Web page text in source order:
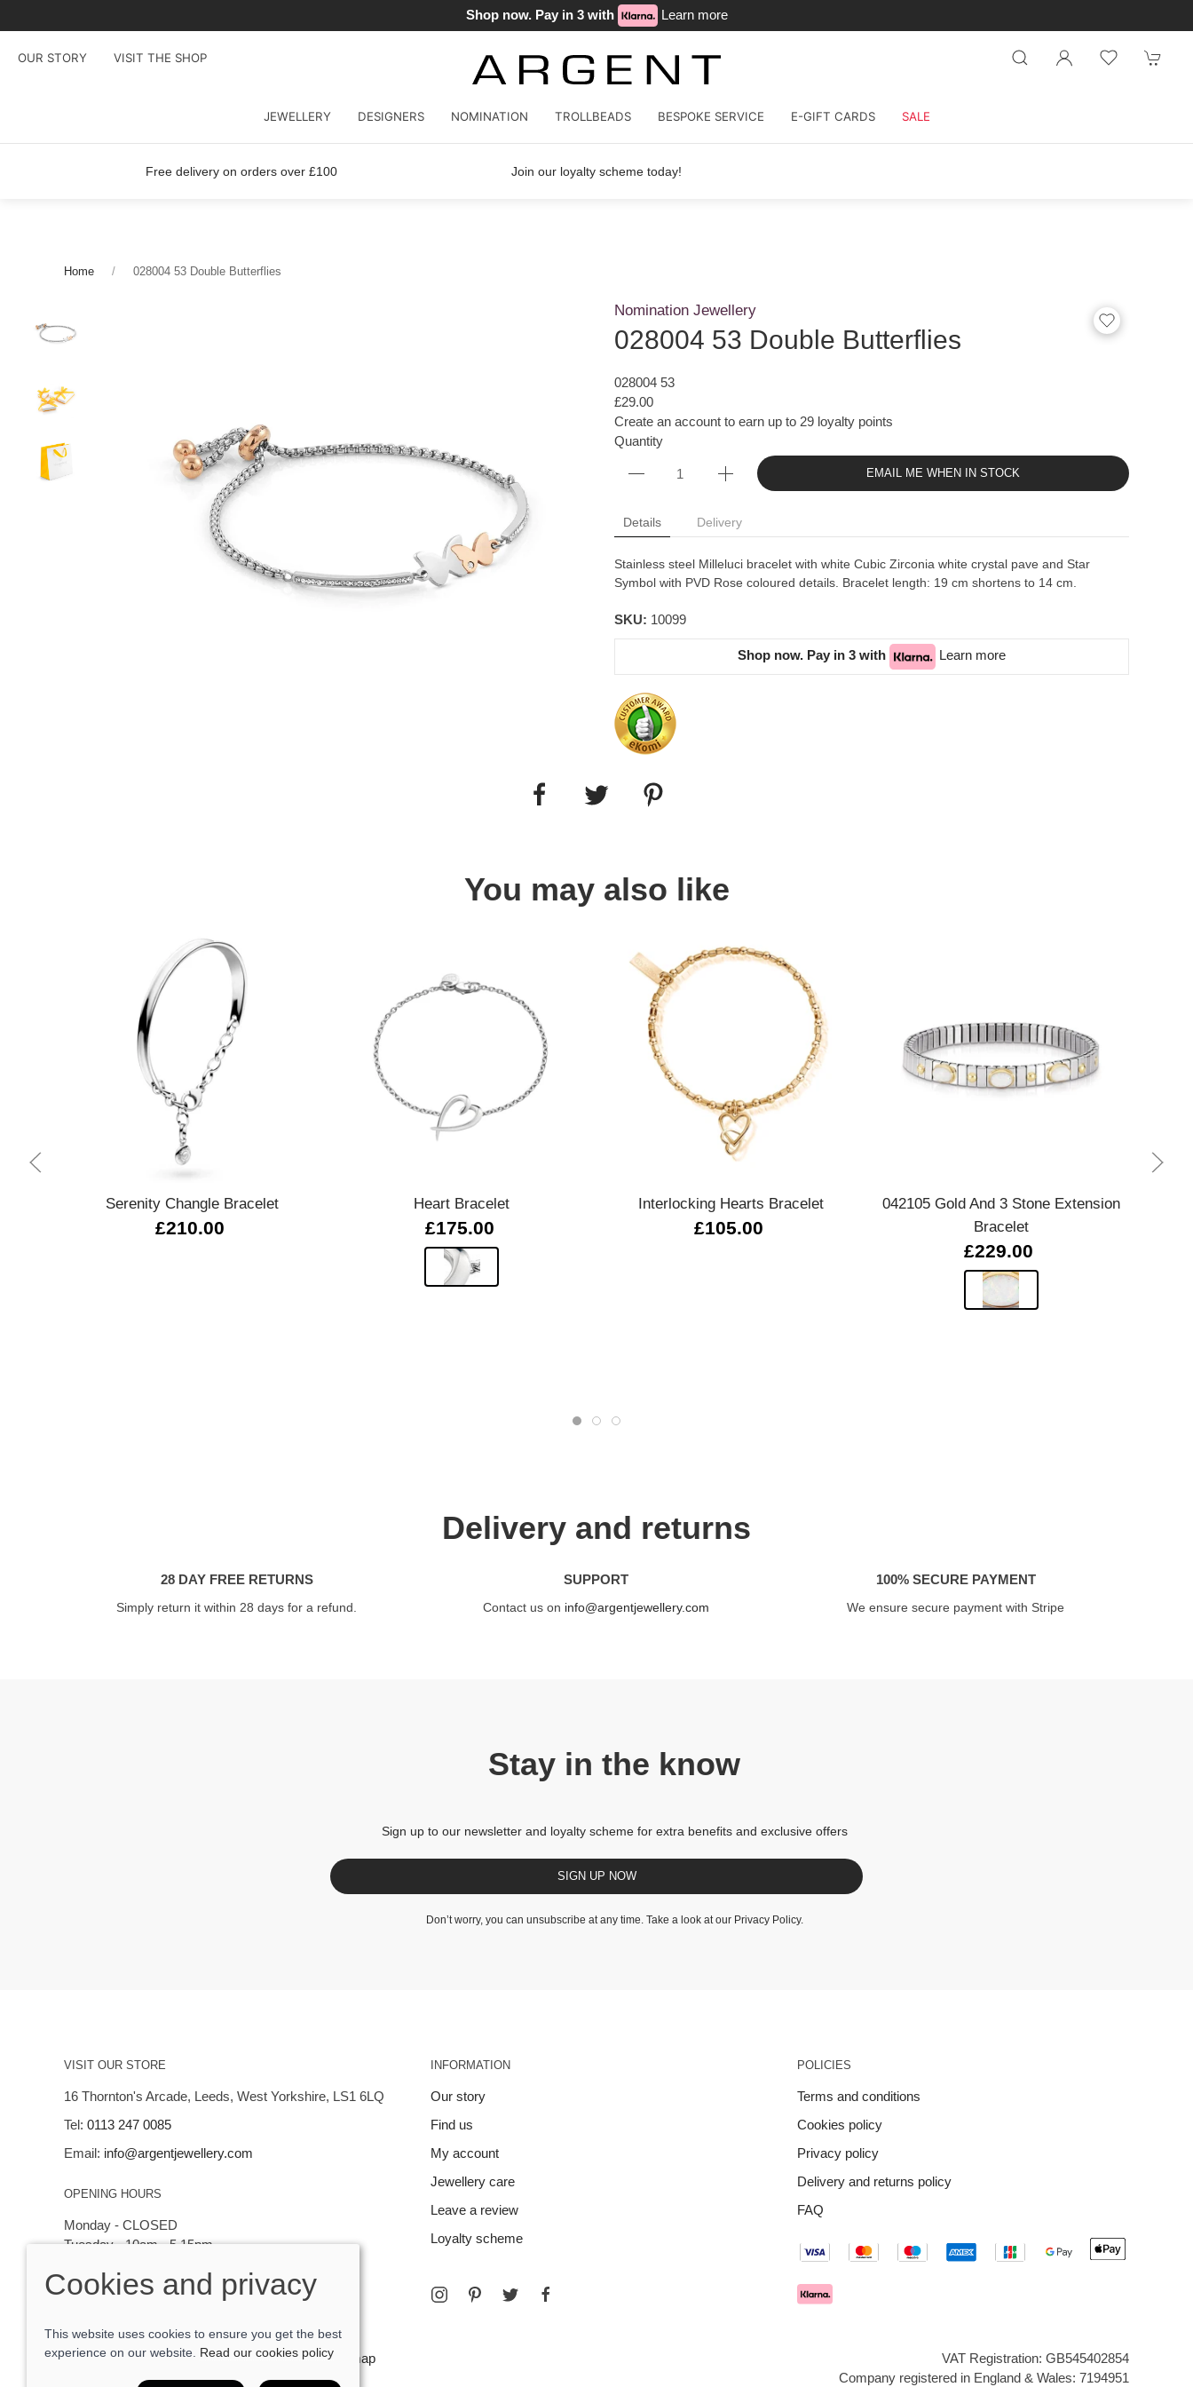
Shop now. Pay in 3 with Learn more
OUR STORY VISIT THE SHOP
JEWELLERY DESIGNERS NOMINATION TROLLBEADS BESPOKE SERVICE E-GIFT CARDS SALE
Free delivery on orders over £100 Join our loyalty scheme today!
Home 028004 53 Double Butterflies
Nomination Jewellery
028004 53 Double Butterflies
028004 53
£29.00
Create an account to earn up to 29 loyalty points
Quantity
EMAIL ME WHEN IN STOCK
Details Delivery
Stainless steel Milleluci bracelet with white Cubic Zirconia white crystal pave and Star
Symbol with PVD Rose coloured details. Bracelet length: 19 cm shortens to 14 cm.
SKU: 10099
Shop now. Pay in 3 with Learn more
You may also like
Quick view
Serenity Changle Bracelet
£210.00
Heart Bracelet
£175.00
Quick view
Interlocking Hearts Bracelet
£105.00
042105 Gold And 3 Stone Extension
Bracelet
£229.00
Delivery and returns
28 DAY FREE RETURNS
Simply return it within 28 days for a refund.
SUPPORT
Contact us on info@argentjewellery.com
100% SECURE PAYMENT
We ensure secure payment with Stripe
Stay in the know
Sign up to our newsletter and loyalty scheme for extra benefits and exclusive offers
SIGN UP NOW
Don’t worry, you can unsubscribe at any time. Take a look at our Privacy Policy.
VISIT OUR STORE
16 Thornton's Arcade, Leeds, West Yorkshire, LS1 6LQ
Tel: 0113 247 0085
Email: info@argentjewellery.com
OPENING HOURS
Monday - CLOSED
Tuesday - 10am - 5.15pm
Thursday - Saturday: 10am - 5:15pm
INFORMATION
Our story
Find us
My account
Jewellery care
Leave a review
Loyalty scheme
POLICIES
Terms and conditions
Cookies policy
Privacy policy
Delivery and returns policy
FAQ
© 2026 Argent Contemporary Jewellery Ltd |Site map
POS and eCommerce bySaledock
VAT Registration: GB545402854
Company registered in England & Wales: 7194951
Cookies and privacy
This website uses cookies to ensure you get the best
experience on our website. Read our cookies policy